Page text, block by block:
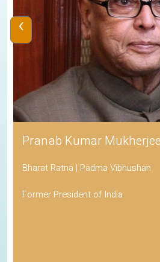
Pranab Kumar Mukherjee
Bharat Ratna | Padma Vibhushan
Former President of India
‹